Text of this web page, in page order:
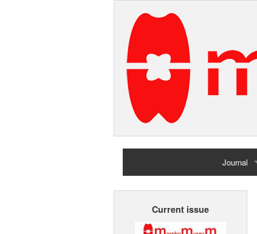
Journal
Home
Current issue